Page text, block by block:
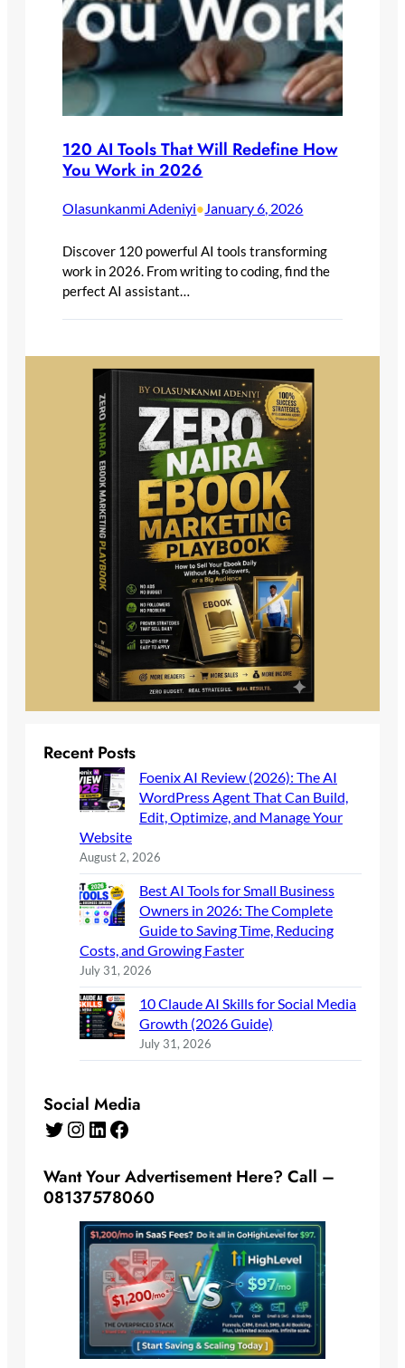
120 AI Tools That Will Redefine How
You Work in 2026
Olasunkanmi Adeniyi• January 6, 2026
Discover 120 powerful AI tools transforming
work in 2026. From writing to coding, find the
perfect AI assistant…
Recent Posts
Foenix AI Review (2026): The AI
WordPress Agent That Can Build,
Edit, Optimize, and Manage Your
Website
August 2, 2026
Best AI Tools for Small Business
Owners in 2026: The Complete
Guide to Saving Time, Reducing
Costs, and Growing Faster
July 31, 2026
10 Claude AI Skills for Social Media
Growth (2026 Guide)
July 31, 2026
Social Media
Twitter Instagram LinkedIn Facebook
Want Your Advertisement Here? Call –
08137578060